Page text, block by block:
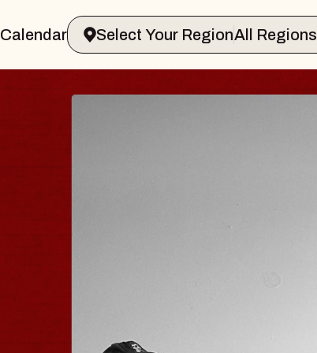
Calendar Select Your RegionAll Regions